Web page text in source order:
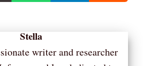
Stella
writer and researcher